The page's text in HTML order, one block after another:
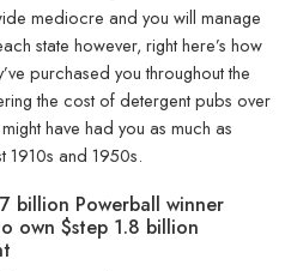
mediocre and you will manage
state however, right here’s how
purchased you throughout the
the cost of detergent pubs over
have had you as much as
1910s and 1950s.
billion Powerball winner
own $step 1.8 billion